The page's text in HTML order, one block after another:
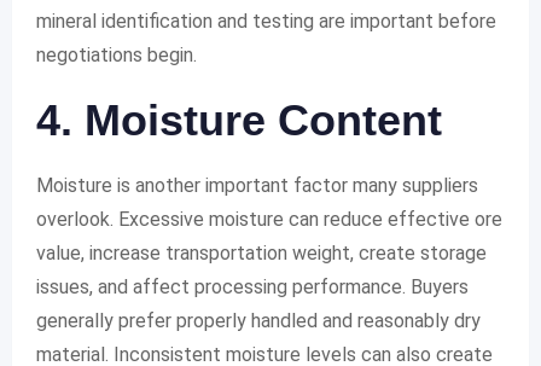
mineral identification and testing are important before
negotiations begin.
4. Moisture Content
Moisture is another important factor many suppliers
overlook. Excessive moisture can reduce effective ore
value, increase transportation weight, create storage
issues, and affect processing performance. Buyers
generally prefer properly handled and reasonably dry
material. Inconsistent moisture levels can also create